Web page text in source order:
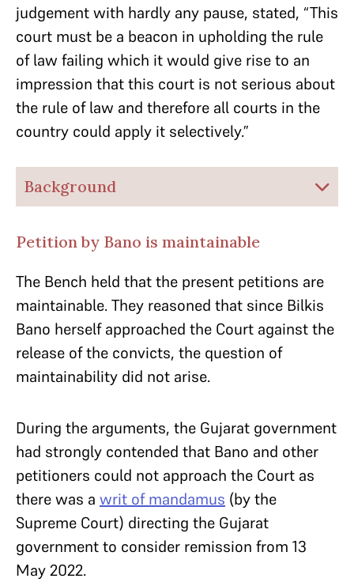
judgement with hardly any pause, stated, “This
court must be a beacon in upholding the rule
of law failing which it would give rise to an
impression that this court is not serious about
the rule of law and therefore all courts in the
country could apply it selectively.”
Background
Petition by Bano is maintainable
The Bench held that the present petitions are
maintainable. They reasoned that since Bilkis
Bano herself approached the Court against the
release of the convicts, the question of
maintainability did not arise.
During the arguments, the Gujarat government
had strongly contended that Bano and other
petitioners could not approach the Court as
there was a writ of mandamus (by the
Supreme Court) directing the Gujarat
government to consider remission from 13
May 2022.